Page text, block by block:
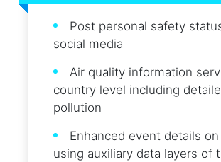
Post personal safety
social media
Air quality information
country level including
pollution
Enhanced event details
using auxiliary data layers of